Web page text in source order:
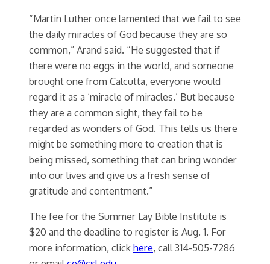
“Martin Luther once lamented that we fail to see
the daily miracles of God because they are so
common,” Arand said. “He suggested that if
there were no eggs in the world, and someone
brought one from Calcutta, everyone would
regard it as a ‘miracle of miracles.’ But because
they are a common sight, they fail to be
regarded as wonders of God. This tells us there
might be something more to creation that is
being missed, something that can bring wonder
into our lives and give us a fresh sense of
gratitude and contentment.”
The fee for the Summer Lay Bible Institute is
$20 and the deadline to register is Aug. 1. For
more information, clickhere, call 314-505-7286